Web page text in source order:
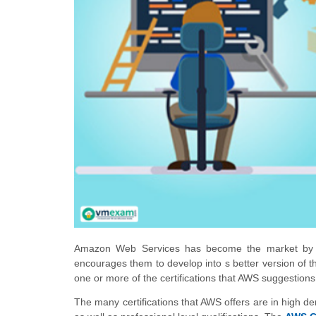
Amazon Web Services has become the market
encourages them to develop into s better version of
one or more of the certifications that AWS
The many certifications that AWS offers are in high